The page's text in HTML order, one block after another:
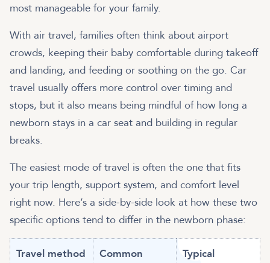
most manageable for your family.
With air travel, families often think about airport
crowds, keeping their baby comfortable during takeoff
and landing, and feeding or soothing on the go. Car
travel usually offers more control over timing and
stops, but it also means being mindful of how long a
newborn stays in a car seat and building in regular
breaks.
The easiest mode of travel is often the one that fits
your trip length, support system, and comfort level
right now. Here’s a side-by-side look at how these two
specific options tend to differ in the newborn phase:
Travel method
Common
Typical